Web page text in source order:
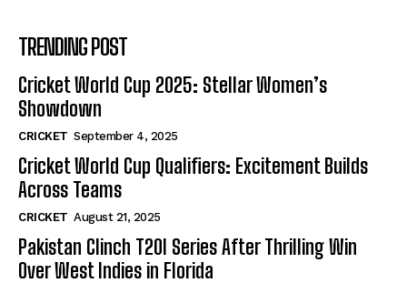
TRENDING POST
Cricket World Cup 2025: Stellar Women’s
Showdown
CRICKET September 4, 2025
Cricket World Cup Qualifiers: Excitement Builds
Across Teams
CRICKET August 21, 2025
Pakistan Clinch T20I Series After Thrilling Win
Over West Indies in Florida